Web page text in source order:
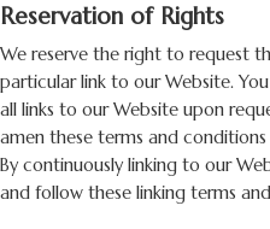
Reservation of Rights
We reserve the right to request
particular link to our Website.
all links to our Website upon
amen these terms and
By continuously linking to our
and follow these linking terms